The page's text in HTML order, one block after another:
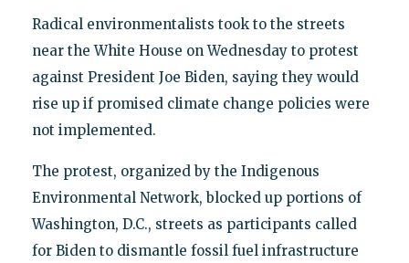
Radical environmentalists took to the streets
near the White House on Wednesday to protest
against President Joe Biden, saying they would
rise up if promised climate change policies were
not implemented.
The protest, organized by the Indigenous
Environmental Network, blocked up portions of
Washington, D.C., streets as participants called
for Biden to dismantle fossil fuel infrastructure